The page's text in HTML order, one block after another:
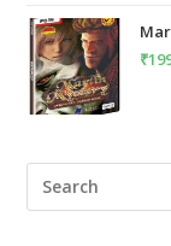
₹